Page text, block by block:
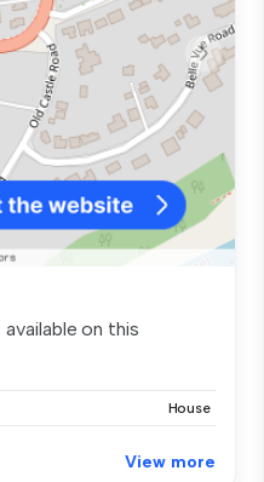
on this
House
View more